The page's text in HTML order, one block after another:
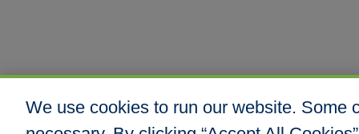
We use cookies to run our website. Some